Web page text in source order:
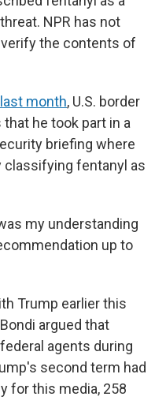
NPR has not
the contents of
month, U.S. border
he took part in a
briefing where
fentanyl as
my understanding
up to
Trump earlier this
argued that
agents during
second term had
for this media, 258